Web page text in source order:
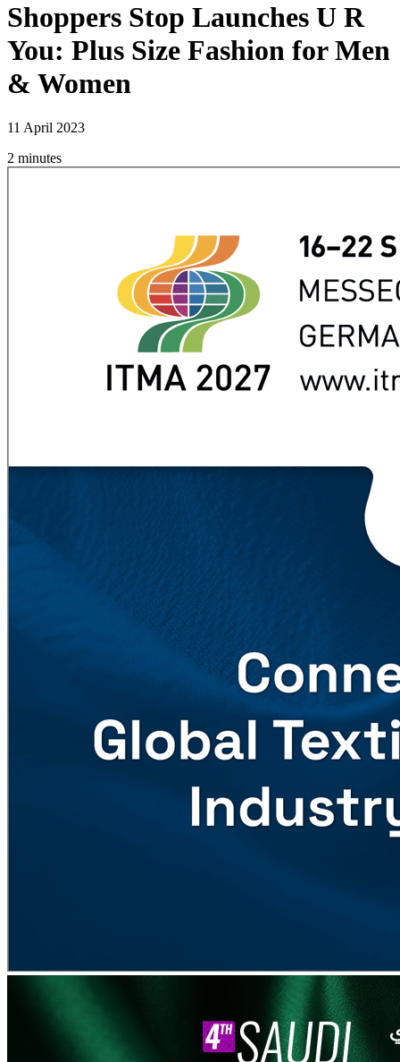
Shoppers Stop Launches U R
You: Plus Size Fashion for Men
& Women
11 April 2023
2 minutes